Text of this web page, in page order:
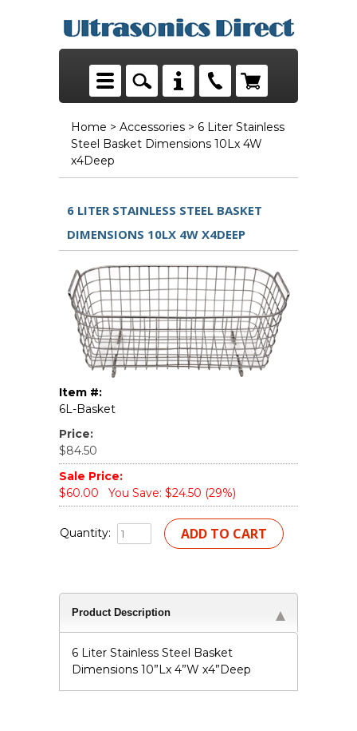
Home > Accessories > 6 Liter Stainless
Steel Basket Dimensions 10Lx 4W
x4Deep
6 LITER STAINLESS STEEL BASKET
DIMENSIONS 10LX 4W X4DEEP
Item #:
6L-Basket
Price:
$84.50
Sale Price:
$60.00
You Save: $24.50 (29%)
Quantity:
Product Description
6 Liter Stainless Steel Basket
Dimensions 10”Lx 4”W x4”Deep